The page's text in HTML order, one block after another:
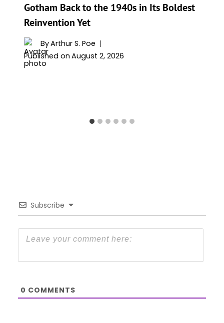
Gotham Back to the 1940s in Its Boldest
Reinvention Yet
ByArthur S. Poe
Published on August 2, 2026
Subscribe
0 COMMENTS